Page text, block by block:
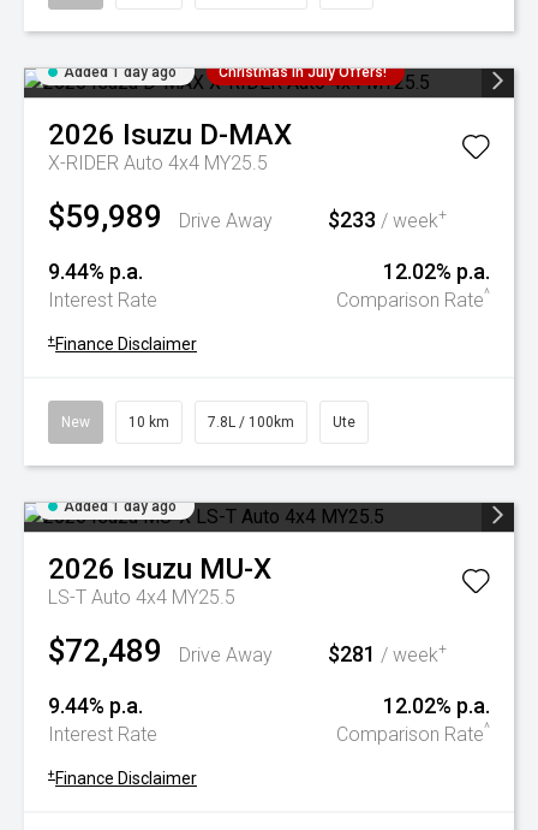
Added 1 day ago Christmas In July Offers!
2026 Isuzu D-MAX
X-RIDER Auto 4x4 MY25.5
$59,989 Drive Away $233 / week+
9.44% p.a.
Interest Rate
12.02% p.a.
Comparison Rate^
+ Finance Disclaimer
New 10 km 7.8L / 100km Ute
Added 1 day ago
2026 Isuzu MU-X
LS-T Auto 4x4 MY25.5
$72,489 Drive Away $281 / week+
9.44% p.a.
Interest Rate
12.02% p.a.
Comparison Rate^
+ Finance Disclaimer